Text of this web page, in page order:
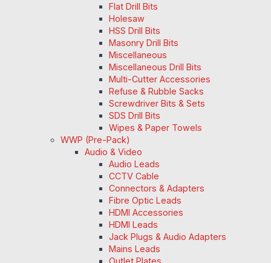
Flat Drill Bits
Holesaw
HSS Drill Bits
Masonry Drill Bits
Miscellaneous
Miscellaneous Drill Bits
Multi-Cutter Accessories
Refuse & Rubble Sacks
Screwdriver Bits & Sets
SDS Drill Bits
Wipes & Paper Towels
WWP (Pre-Pack)
Audio & Video
Audio Leads
CCTV Cable
Connectors & Adapters
Fibre Optic Leads
HDMI Accessories
HDMI Leads
Jack Plugs & Audio Adapters
Mains Leads
Outlet Plates